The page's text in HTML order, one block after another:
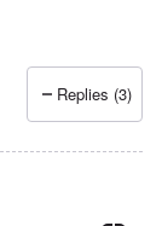
WhyNot
Replies (3)